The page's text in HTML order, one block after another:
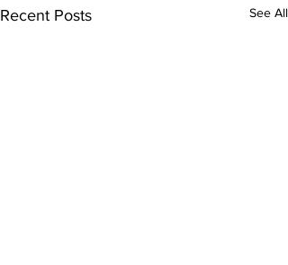
Recent Posts See All